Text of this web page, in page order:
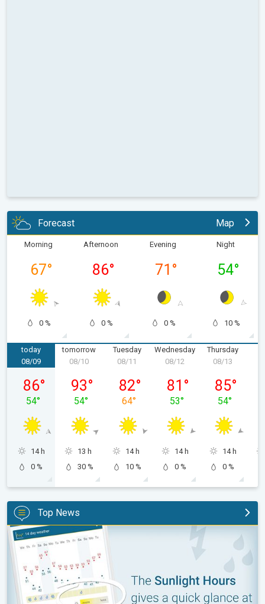
Forecast Map
Morning
67°
0 %
Afternoon
86°
0 %
Evening
71 °
0 %
Night
54°
10 %
today
Sunday, 08/09
08/09
86°
54°
14 h
0 %
tomorrow
Monday, 08/10
08/10
93°
54°
13 h
30 %
Tuesday
Tuesday, 08/11
08/11
82°
64°
14 h
10 %
Wednesday
Wednesday, 08/12
08/12
81 °
53°
14 h
0 %
Thursday
08/13
85°
54°
14 h
0 %
Top News
The unique Sunlight Hours tool. Weather & Radar features. . .